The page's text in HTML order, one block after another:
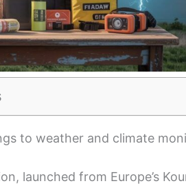
to weather and climate
launched from Europe’s